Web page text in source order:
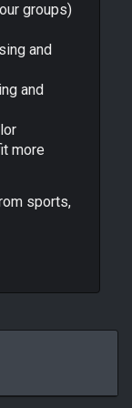
groups)
and
and
more
sports,